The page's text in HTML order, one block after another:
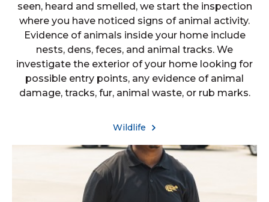
seen, heard and smelled, we start the inspection
where you have noticed signs of animal activity.
Evidence of animals inside your home include
nests, dens, feces, and animal tracks. We
investigate the exterior of your home looking for
possible entry points, any evidence of animal
damage, tracks, fur, animal waste, or rub marks.
Wildlife